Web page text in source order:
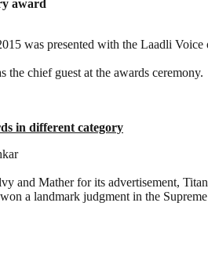
award
was presented with the Laadli
chief guest at the awards ceremony.
in different category
and Mather for its advertisement,
a landmark judgment in the